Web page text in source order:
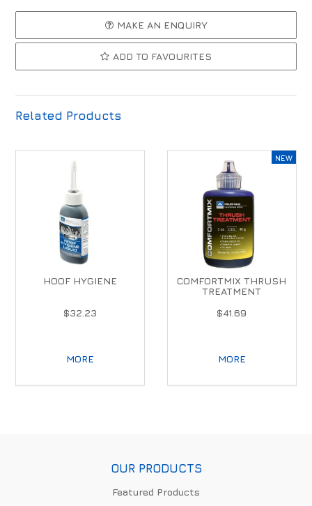
MAKE AN ENQUIRY
ADD TO FAVOURITES
Related Products
HOOF HYGIENE
$32.23
MORE
COMFORTMIX THRUSH
TREATMENT
$41.69
MORE
OUR PRODUCTS
Featured Products